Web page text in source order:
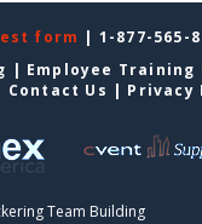
form | 1-877-565-
| Employee
Contact Us | Privacy
Team Building